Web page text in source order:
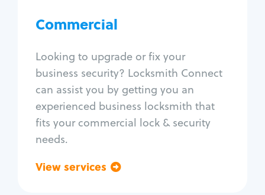
Commercial
Looking to upgrade or fix your
business security? Locksmith Connect
can assist you by getting you an
experienced business locksmith that
fits your commercial lock & security
needs.
View services
Access control systems
Unlock safe
Safe repair